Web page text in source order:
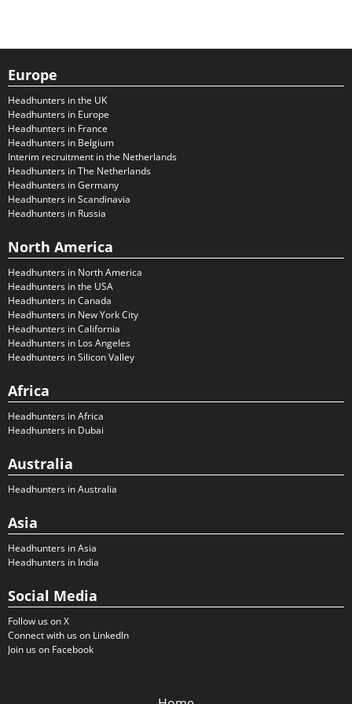
Europe
Headhunters in the UK
Headhunters in Europe
Headhunters in France
Headhunters in Belgium
Interim recruitment in the Netherlands
Headhunters in The Netherlands
Headhunters in Germany
Headhunters in Scandinavia
Headhunters in Russia
North America
Headhunters in North America
Headhunters in the USA
Headhunters in Canada
Headhunters in New York City
Headhunters in California
Headhunters in Los Angeles
Headhunters in Silicon Valley
Africa
Headhunters in Africa
Headhunters in Dubai
Australia
Headhunters in Australia
Asia
Headhunters in Asia
Headhunters in India
Social Media
Follow us on X
Connect with us on LinkedIn
Join us on Facebook